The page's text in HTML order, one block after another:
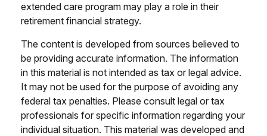
extended care program may play a role in their
retirement financial strategy.
The content is developed from sources believed to
be providing accurate information. The information
in this material is not intended as tax or legal advice.
It may not be used for the purpose of avoiding any
federal tax penalties. Please consult legal or tax
professionals for specific information regarding your
individual situation. This material was developed and